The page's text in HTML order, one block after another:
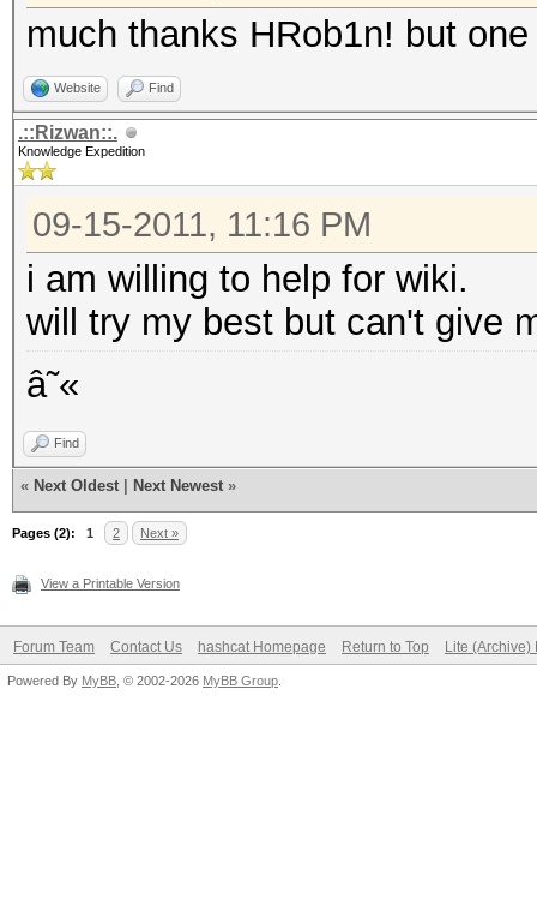
much thanks HRob1n! but
Website Find
.::Rizwan::.
Knowledge Expedition
09-15-2011, 11:16 PM
i am willing to help for wiki.
will try my best but can't give
â˜«
Find
« Next Oldest Next Newest »
Pages (2): 1 2 Next »
View a Printable Version
Forum Team Contact Us hashcat Homepage Return to Top Lite (Archive)
Powered By MyBB , © 2002-2026 MyBB Group